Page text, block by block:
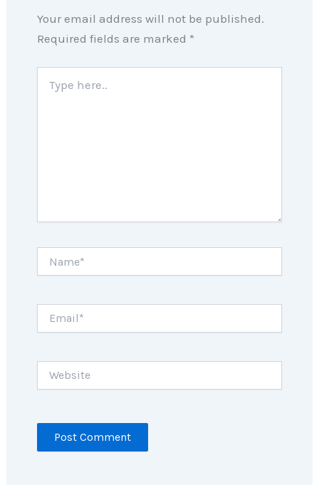
Your email address will not be published.
Required fields are marked *
here..